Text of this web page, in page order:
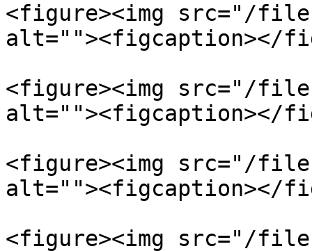
<figure><img src="/files/
alt=""><figcaption></
<figure><img src="/files/
alt=""><figcaption></
<figure><img src="/files/
alt=""><figcaption></
<figure><img src="/files/